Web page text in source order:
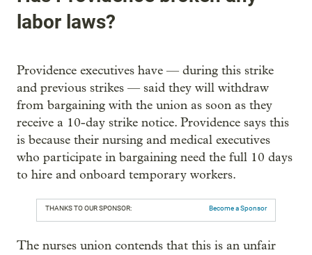
labor laws?
Providence executives have — during this strike
and previous strikes — said they will withdraw
from bargaining with the union as soon as they
receive a 10-day strike notice. Providence says this
is because their nursing and medical executives
who participate in bargaining need the full 10 days
to hire and onboard temporary workers.
THANKS TO OUR SPONSOR: Become a Sponsor
The nurses union contends that this is an unfair